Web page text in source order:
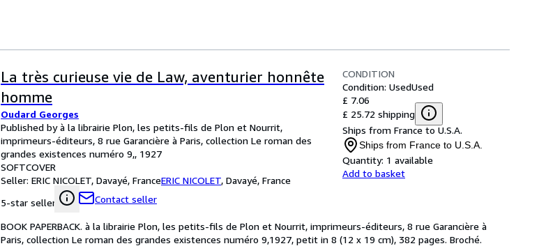
La très curieuse vie de Law, aventurier honnête
homme
Oudard Georges
Published by à la librairie Plon, les petits-fils de Plon et Nourrit,
imprimeurs-éditeurs, 8 rue Garancière à Paris, collection Le roman des
grandes existences numéro 9,, 1927
SOFTCOVER
Seller: ERIC NICOLET, Davayé, FranceERIC NICOLET, Davayé, France
5-star seller
Contact seller
CONDITION
Condition: UsedUsed
£ 7.06
£ 25.72 shipping
Ships from France to U.S.A.
Ships from France to U.S.A.
Quantity: 1 available
Add to basket
BOOK PAPERBACK. à la librairie Plon, les petits-fils de Plon et Nourrit, imprimeurs-éditeurs, 8 rue Garancière à
Paris, collection Le roman des grandes existences numéro 9,1927, petit in 8 (12 x 19 cm), 382 pages. Broché.